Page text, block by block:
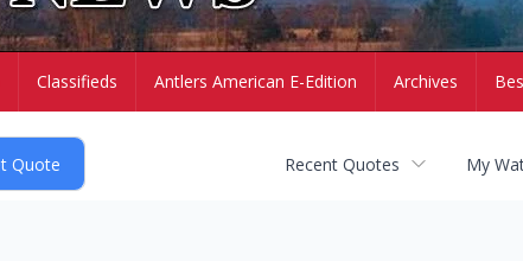
Classifieds Antlers American E-Edition Archives
Recent Quotes My